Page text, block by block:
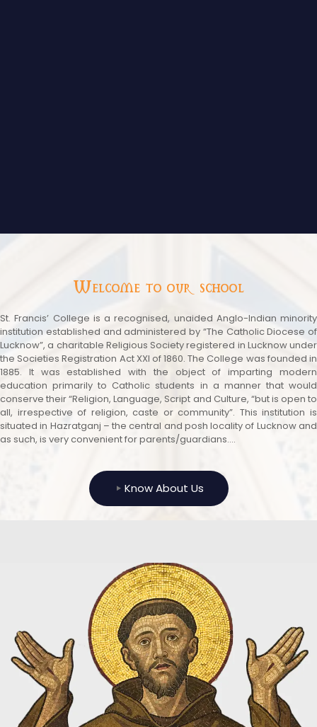
Welcome to our school
St. Francis’ College is a recognised, unaided Anglo-Indian minority
institution established and administered by “The Catholic Diocese of
Lucknow”, a charitable Religious Society registered in Lucknow under
the Societies Registration Act XXI of 1860. The College was founded in
1885. It was established with the object of imparting modern
education primarily to Catholic students in a manner that would
conserve their “Religion, Language, Script and Culture, “but is open to
all, irrespective of religion, caste or community”. This institution is
situated in Hazratganj – the central and posh locality of Lucknow and
as such, is very convenient for parents/guardians....
Know About Us